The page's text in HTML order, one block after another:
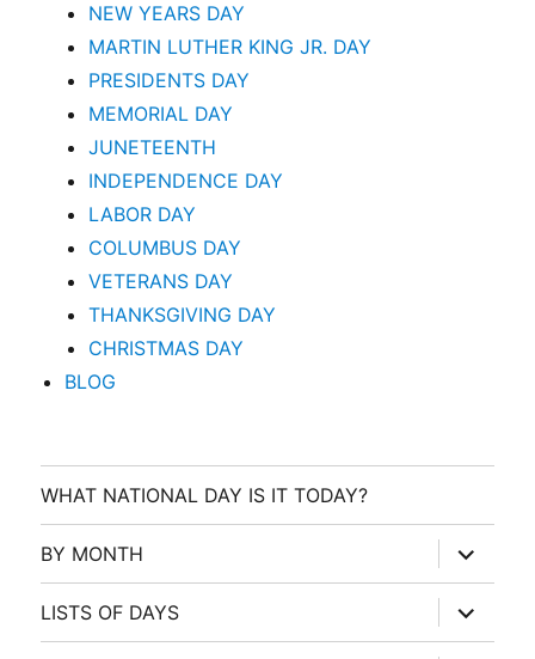
NEW YEARS DAY
MARTIN LUTHER KING JR. DAY
PRESIDENTS DAY
MEMORIAL DAY
JUNETEENTH
INDEPENDENCE DAY
LABOR DAY
COLUMBUS DAY
VETERANS DAY
THANKSGIVING DAY
CHRISTMAS DAY
BLOG
WHAT NATIONAL DAY IS IT TODAY?
BY MONTH
expand
child
menu
LISTS OF DAYS
expand
child
menu